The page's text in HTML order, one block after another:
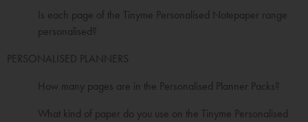
Is each page of the Tinyme Personalised Notepaper range
personalised?
PERSONALISED PLANNERS
How many pages are in the Personalised Planner Packs?
What kind of paper do you use on the Tinyme Personalised